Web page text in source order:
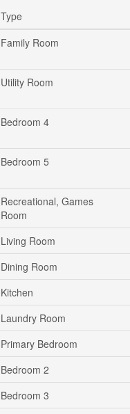
Type
Family Room
Utility Room
Bedroom 4
Bedroom 5
Recreational, Games
Room
Living Room
Dining Room
Kitchen
Laundry Room
Primary Bedroom
Bedroom 2
Bedroom 3